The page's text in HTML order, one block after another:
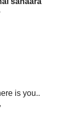
is you..